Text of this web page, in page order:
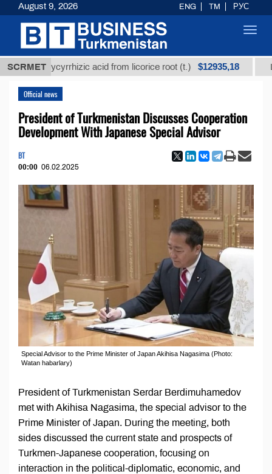
SCRMET
glycyrrhizic acid from licorice root (t.) $12935,18 Low-
Official news
President of Turkmenistan Discusses Cooperation
Development With Japanese Special Advisor
BT
00:00 06.02.2025
Special Advisor to the Prime Minister of Japan Akihisa Nagasima (Photo:
Watan habarlary)
President of Turkmenistan Serdar Berdimuhamedov
met with Akihisa Nagasima, the special advisor to the
Prime Minister of Japan. During the meeting, both
sides discussed the current state and prospects of
Turkmen-Japanese cooperation, focusing on
interaction in the political-diplomatic, economic, and
August 9, 2026 ENG TM РУС